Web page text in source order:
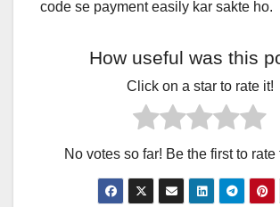
code se payment easily kar sakte ho.
How useful was this
Click on a star to rate it!
No votes so far! Be the first to rate